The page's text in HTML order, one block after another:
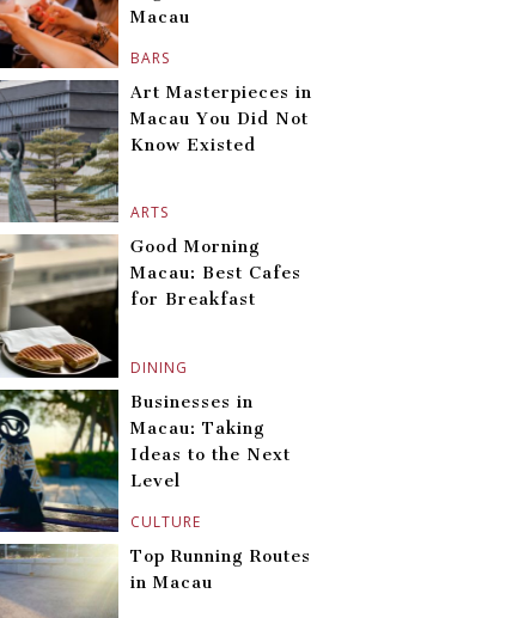
BARS
Macau
ARTS
Art Masterpieces in
Macau You Did Not
Know Existed
DINING
Good Morning
Macau: Best Cafes
for Breakfast
CULTURE
Businesses in
Macau: Taking
Ideas to the Next
Level
Top Running Routes
in Macau